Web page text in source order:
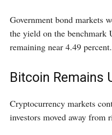
Government bond markets
the yield on the benchmark
remaining near 4.49 percent.
Bitcoin Remains
Cryptocurrency markets
investors moved away from